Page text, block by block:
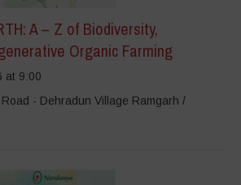
A – Z of Biodiversity,
Organic Farming
at 9:00
- Dehradun Village Ramgarh /